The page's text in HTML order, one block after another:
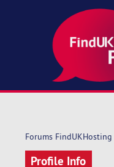
Forums FindUKHosting
Profile Info